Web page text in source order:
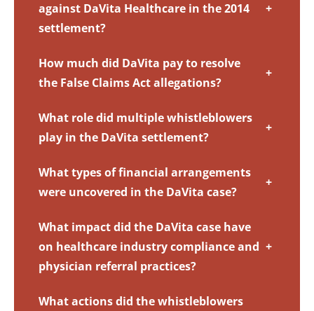
against DaVita Healthcare in the 2014
settlement?
+
How much did DaVita pay to resolve
the False Claims Act allegations?
+
What role did multiple whistleblowers
play in the DaVita settlement?
+
What types of financial arrangements
were uncovered in the DaVita case?
+
What impact did the DaVita case have
on healthcare industry compliance and
physician referral practices?
+
What actions did the whistleblowers